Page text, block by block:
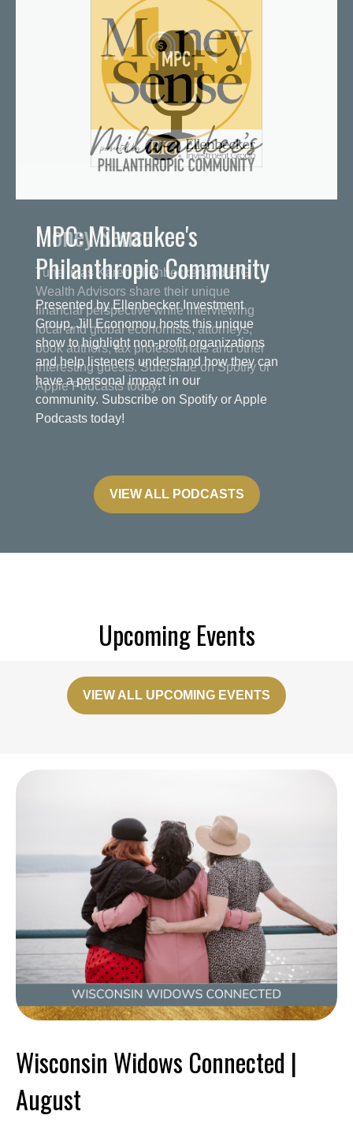
MPC: Milwaukee's
Philanthropic Community
Presented by Ellenbecker Investment
Group, Jill Economou hosts this unique
show to highlight non-profit organizations
and help listeners understand how they can
have a personal impact in our
community. Subscribe on Spotify or Apple
Podcasts today!
VIEW ALL PODCASTS
Upcoming Events
VIEW ALL UPCOMING EVENTS
Wisconsin Widows Connected |
August